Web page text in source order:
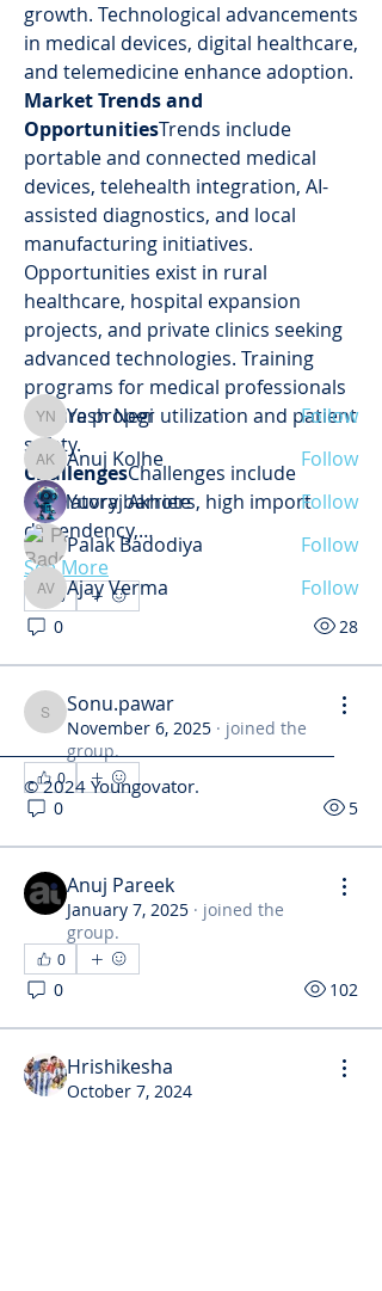
growth. Technological advancements
in medical devices, digital healthcare,
and telemedicine enhance adoption.
Market Trends and
OpportunitiesTrends include
portable and connected medical
devices, telehealth integration, AI-
assisted diagnostics, and local
manufacturing initiatives.
Opportunities exist in rural
healthcare, hospital expansion
projects, and private clinics seeking
advanced technologies. Training
programs for medical professionals
ensure proper utilization and patient
safety.
ChallengesChallenges include
regulatory barriers, high import
dependency,…
See More
0
0 28
Sonu.pawar
Sonu.pawar
November 6, 2025 · joined the
group.
0
0 5
Anuj Pareek
January 7, 2025 · joined the
group.
0
0 102
Hrishikesha
October 7, 2024
About
Welcome to the group! You can
connect with other members, ge
Read more
Members
Yash Negi
Yash Negi Follow
Anuj Kolhe
Anuj Kolhe
Follow
Yuvraj Akhote
Follow
Palak Badodiya
Follow
Ajay Verma
Ajay Verma
Follow
See All Members (34)
© 2024 Youngovator.